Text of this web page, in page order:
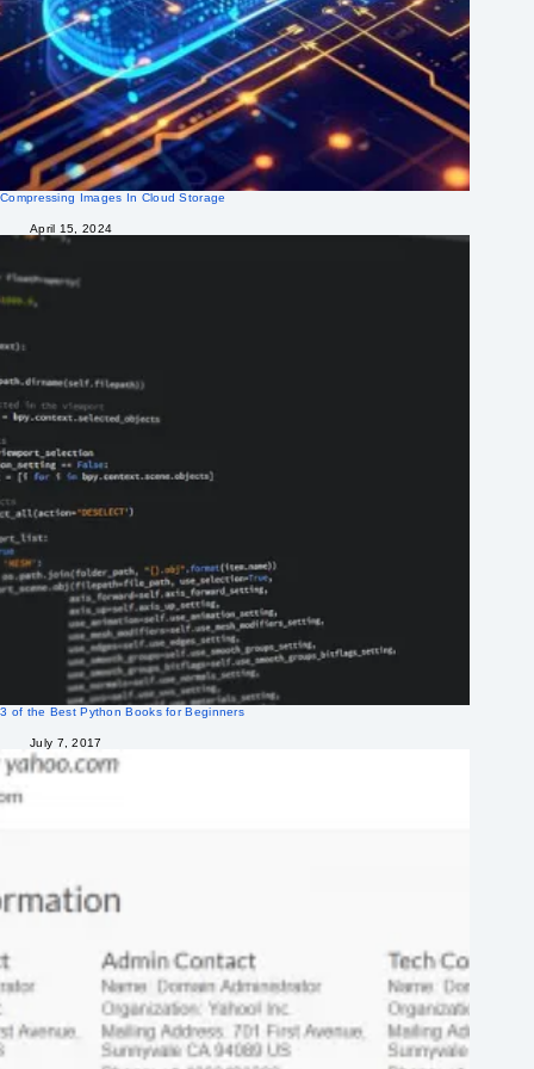
Compressing Images In Cloud Storage
April 15, 2024
3 of the Best Python Books for Beginners
July 7, 2017